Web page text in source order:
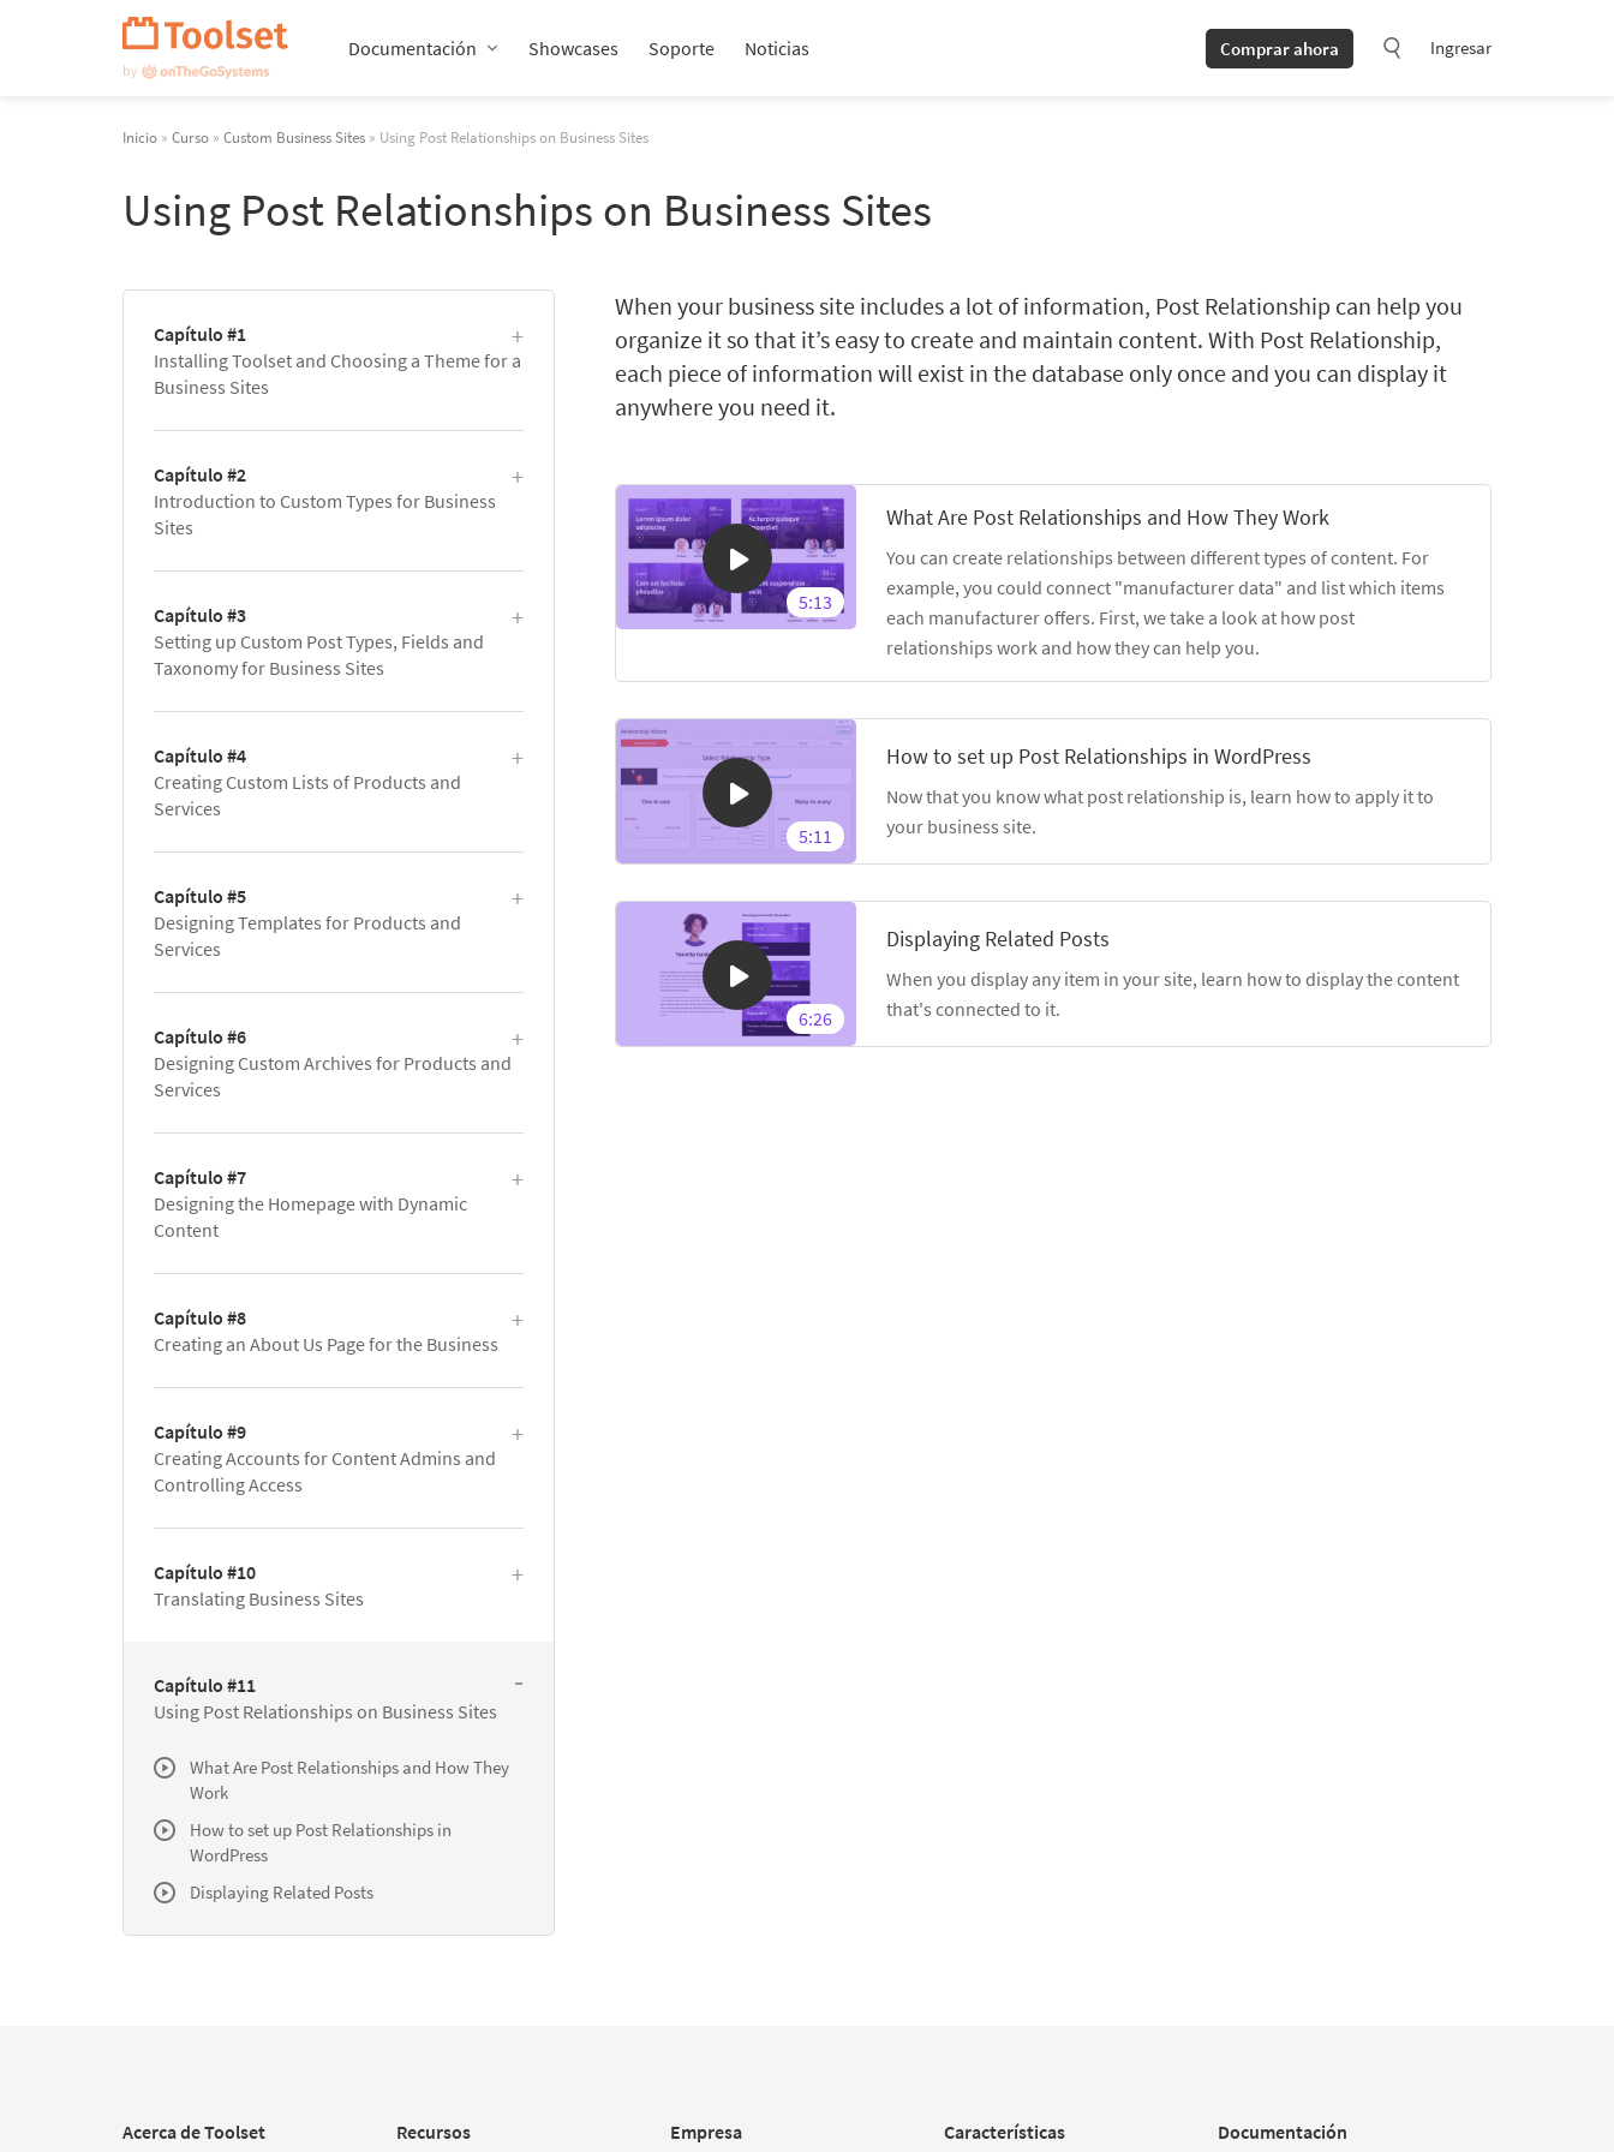
Documentación Showcases Soporte Noticias Comprar ahora Ingresar
Inicio » Curso » Custom Business Sites » Using Post Relationships on Business Sites
Using Post Relationships on Business Sites
When your business site includes a lot of information, Post Relationship can help you
organize it so that it’s easy to create and maintain content. With Post Relationship,
each piece of information will exist in the database only once and you can display it
anywhere you need it.
5:13
What Are Post Relationships and How They Work
You can create relationships between different types of content. For
example, you could connect "manufacturer data" and list which items
each manufacturer offers. First, we take a look at how post
relationships work and how they can help you.
5:11
How to set up Post Relationships in WordPress
Now that you know what post relationship is, learn how to apply it to
your business site.
6:26
Displaying Related Posts
When you display any item in your site, learn how to display the content
that's connected to it.
Capítulo #1
Installing Toolset and Choosing a Theme for a
Business Sites
Capítulo #2
Introduction to Custom Types for Business
Sites
Capítulo #3
Setting up Custom Post Types, Fields and
Taxonomy for Business Sites
Capítulo #4
Creating Custom Lists of Products and
Services
Capítulo #5
Designing Templates for Products and
Services
Capítulo #6
Designing Custom Archives for Products and
Services
Capítulo #7
Designing the Homepage with Dynamic
Content
Capítulo #8
Creating an About Us Page for the Business
Capítulo #9
Creating Accounts for Content Admins and
Controlling Access
Capítulo #10
Translating Business Sites
Capítulo #11
Using Post Relationships on Business Sites
What Are Post Relationships and How They
Work
How to set up Post Relationships in
WordPress
Displaying Related Posts
Acerca de Toolset Recursos Empresa Características Documentación